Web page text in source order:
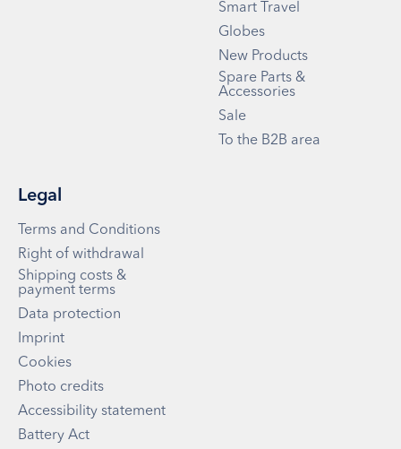
Smart Travel
Globes
New Products
Spare Parts &
Accessories
Sale
To the B2B area
Legal
Terms and Conditions
Right of withdrawal
Shipping costs &
payment terms
Data protection
Imprint
Cookies
Photo credits
Accessibility statement
Battery Act